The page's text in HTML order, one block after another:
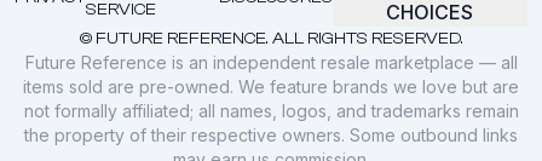
© FUTURE REFERENCE. ALL RIGHTS RESERVED.
SERVICE
CHOICES
Future Reference is an independent resale marketplace — all
items sold are pre-owned. We feature brands we love but are
not formally affiliated; all names, logos, and trademarks remain
the property of their respective owners. Some outbound links